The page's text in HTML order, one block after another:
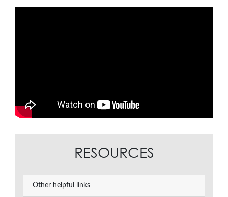
RESOURCES
Other helpful links